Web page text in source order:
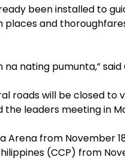
been installed to
and
nating pumunta,” said
roads will be closed
leaders meeting in
Arena from November
(CCP) from